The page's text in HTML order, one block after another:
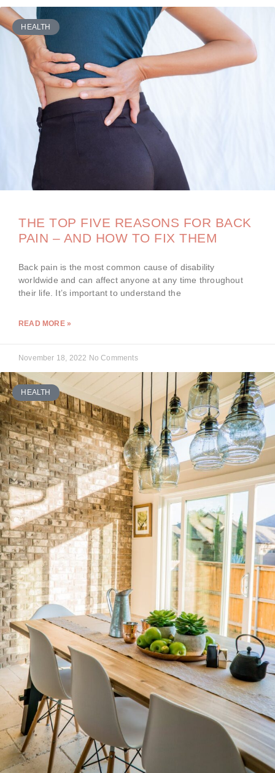
HEALTH
THE TOP FIVE REASONS FOR BACK
PAIN – AND HOW TO FIX THEM
Back pain is the most common cause of disability
worldwide and can affect anyone at any time throughout
their life. It’s important to understand the
READ MORE »
November 18, 2022 No Comments
HEALTH